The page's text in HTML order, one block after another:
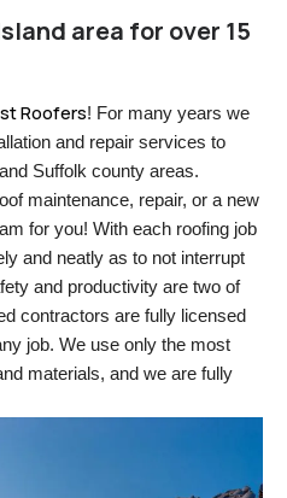
area for over 15
Roofers! For many years we
and repair services to
Suffolk county areas.
maintenance, repair, or a new
for you! With each roofing job
and neatly as to not interrupt
and productivity are two of
contractors are fully licensed
job. We use only the most
materials, and we are fully